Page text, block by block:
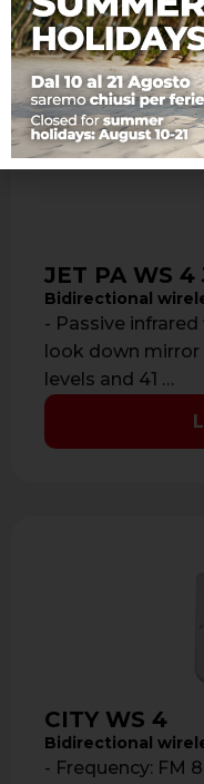
JET PA WS
Bidirectional
- Passive
look down mirror
levels and 41 …
CITY WS 4
Bidirectional
- Frequency: FM